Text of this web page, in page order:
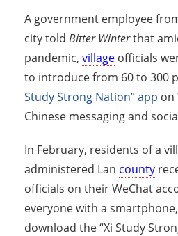
A government employee
city told Bitter Winterthat
pandemic, village officials
to introduce from 60 to 300
Study Strong Nation” app on
Chinese messaging and
In February, residents of a
administered Lan county
officials on their WeChat
everyone with a
download the “Xi Study